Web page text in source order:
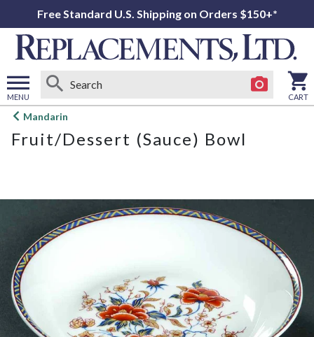
Free Standard U.S. Shipping on Orders $150+*
MENU
Open
menu
CART
Mandarin
Fruit/Dessert (Sauce) Bowl